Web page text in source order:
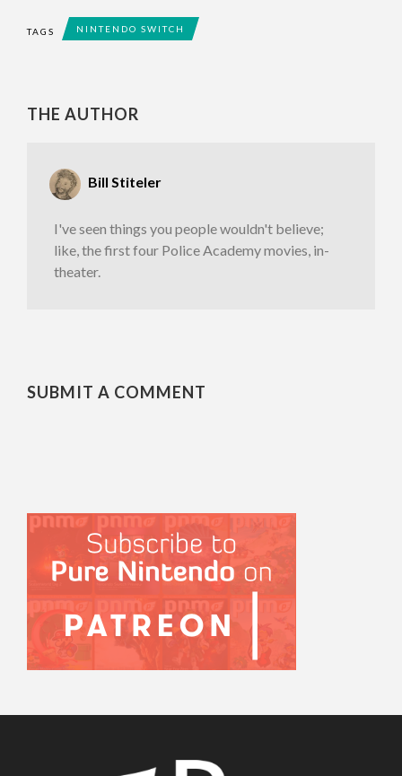
TAGS NINTENDO SWITCH
THE AUTHOR
Bill Stiteler
I've seen things you people wouldn't believe;
like, the first four Police Academy movies, in-
theater.
SUBMIT A COMMENT